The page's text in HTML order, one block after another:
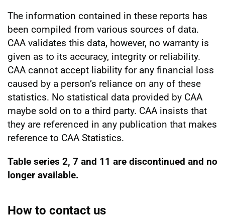
The information contained in these reports has
been compiled from various sources of data.
CAA validates this data, however, no warranty is
given as to its accuracy, integrity or reliability.
CAA cannot accept liability for any financial loss
caused by a person’s reliance on any of these
statistics. No statistical data provided by CAA
maybe sold on to a third party. CAA insists that
they are referenced in any publication that makes
reference to CAA Statistics.
Table series 2, 7 and 11 are discontinued and no
longer available.
How to contact us